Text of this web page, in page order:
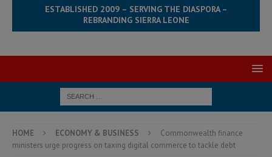
ESTABLISHED 2009 – SERVING THE DIASPORA –
REBRANDING SIERRA LEONE
HOME ECONOMY & BUSINESS
Commonwealth finance
ministers urge progress on taxing digital commerce to tackle debt